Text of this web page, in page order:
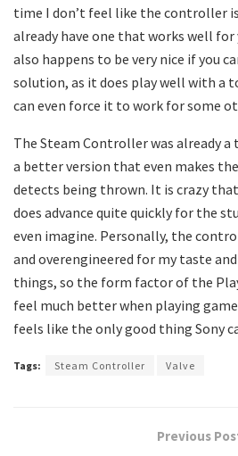
time I don’t feel like the controller
already have one that works well
also happens to be very nice if you
solution, as it does play well with a
can even force it to work for some
The Steam Controller was already
a better version that even makes
detects being thrown. It is crazy
does advance quite quickly for the
even imagine. Personally, the
and overengineered for my taste
things, so the form factor of the
feel much better when playing
feels like the only good thing Sony
Tags: Steam Controller Valve
Previous